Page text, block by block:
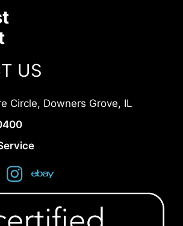
US
Circle, Downers Grove, IL